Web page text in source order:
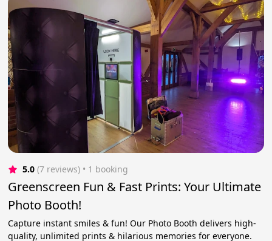
5.0 (7 reviews) • 1 booking
Greenscreen Fun & Fast Prints: Your Ultimate
Photo Booth!
Capture instant smiles & fun! Our Photo Booth delivers high-
quality, unlimited prints & hilarious memories for everyone.